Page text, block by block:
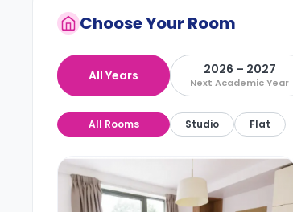
Choose Your Room
All Years 2026 – 2027
Next Academic Year
All Rooms Studio Flat